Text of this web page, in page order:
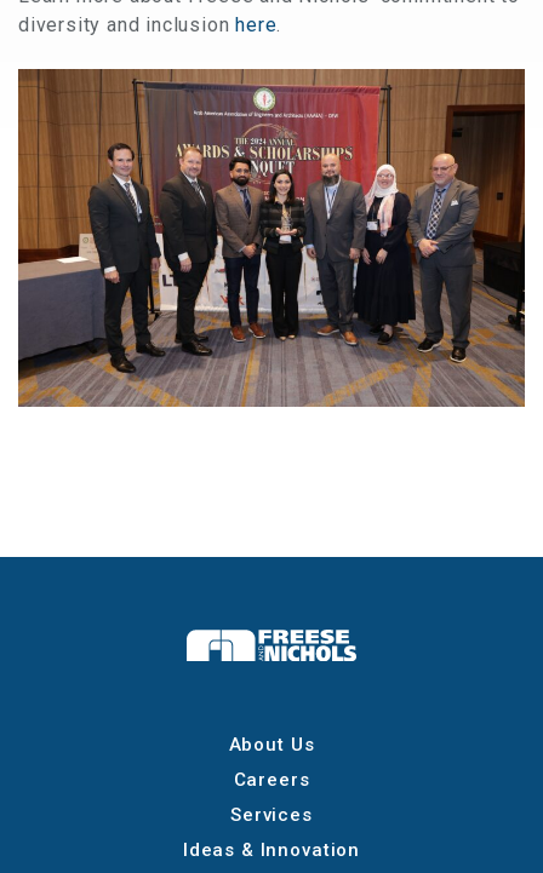
diversity and inclusionhere.
About Us
Careers
Services
Ideas & Innovation